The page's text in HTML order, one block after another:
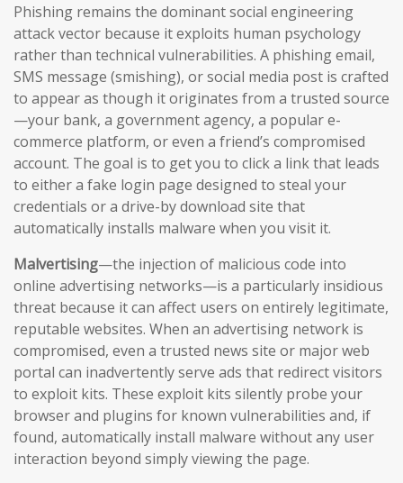
Phishing remains the dominant social engineering
attack vector because it exploits human psychology
rather than technical vulnerabilities. A phishing email,
SMS message (smishing), or social media post is crafted
to appear as though it originates from a trusted source
—your bank, a government agency, a popular e-
commerce platform, or even a friend’s compromised
account. The goal is to get you to click a link that leads
to either a fake login page designed to steal your
credentials or a drive-by download site that
automatically installs malware when you visit it.
Malvertising—the injection of malicious code into
online advertising networks—is a particularly insidious
threat because it can affect users on entirely legitimate,
reputable websites. When an advertising network is
compromised, even a trusted news site or major web
portal can inadvertently serve ads that redirect visitors
to exploit kits. These exploit kits silently probe your
browser and plugins for known vulnerabilities and, if
found, automatically install malware without any user
interaction beyond simply viewing the page.